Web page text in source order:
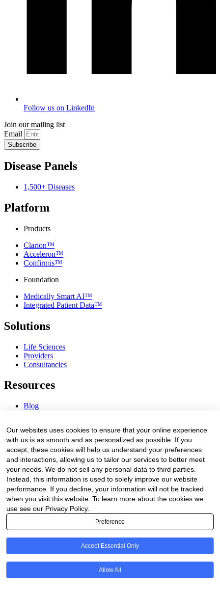
Follow us on LinkedIn
Join our mailing list
Email
Subscribe
Disease Panels
1,500+ Diseases
Platform
Products
Clarion™
Acceleron™
Confirmis™
Foundation
Medically Smart AI™
Integrated Patient Data™
Solutions
Life Sciences
Providers
Consultancies
Resources
Blog
Procurement Center
Company
About Us
Contact Us
Legal
Our websites uses cookies to ensure that your online experience
with us is as smooth and as personalized as possible. If you
accept, these cookies will help us understand your preferences
and interactions, allowing us to tailor our services to better meet
your needs. We do not sell any personal data to third parties.
Instead, this information is used to solely improve our website
performance. If you decline, your information will not be tracked
when you visit this website. To learn more about the cookies we
use see our Privacy Policy.
Preference
Accept Essential Only
Allow All